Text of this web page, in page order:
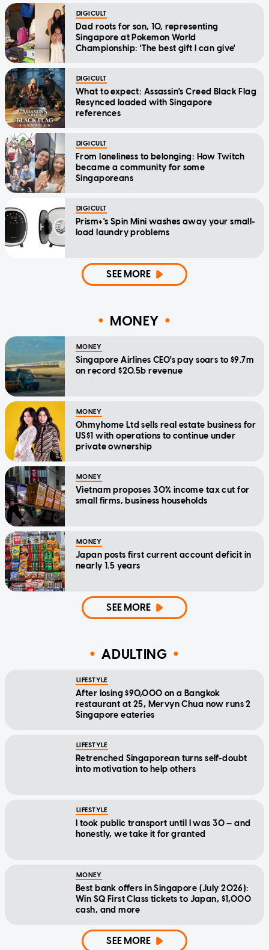
DIGICULT
Dad roots for son, 10, representing
Singapore at Pokemon World
Championship: 'The best gift I can give'
DIGICULT
What to expect: Assassin's Creed Black Flag
Resynced loaded with Singapore
references
DIGICULT
From loneliness to belonging: How Twitch
became a community for some
Singaporeans
DIGICULT
Prism+'s Spin Mini washes away your small-
load laundry problems
SEE MORE
MONEY
MONEY
Singapore Airlines CEO's pay soars to $9.7m
on record $20.5b revenue
MONEY
Ohmyhome Ltd sells real estate business for
US$1 with operations to continue under
private ownership
MONEY
Vietnam proposes 30% income tax cut for
small firms, business households
MONEY
Japan posts first current account deficit in
nearly 1.5 years
SEE MORE
ADULTING
LIFESTYLE
After losing $90,000 on a Bangkok
restaurant at 25, Mervyn Chua now runs 2
Singapore eateries
LIFESTYLE
Retrenched Singaporean turns self-doubt
into motivation to help others
LIFESTYLE
I took public transport until I was 30 — and
honestly, we take it for granted
MONEY
Best bank offers in Singapore (July 2026):
Win SQ First Class tickets to Japan, $1,000
cash, and more
SEE MORE